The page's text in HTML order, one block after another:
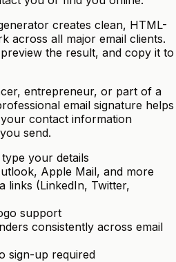
creates clean, HTML-
across all major email clients.
the result, and copy it to
entrepreneur, or part of a
email signature helps
contact information
send.
your details
Apple Mail, and more
links (LinkedIn, Twitter,
support
consistently across email
sign-up required